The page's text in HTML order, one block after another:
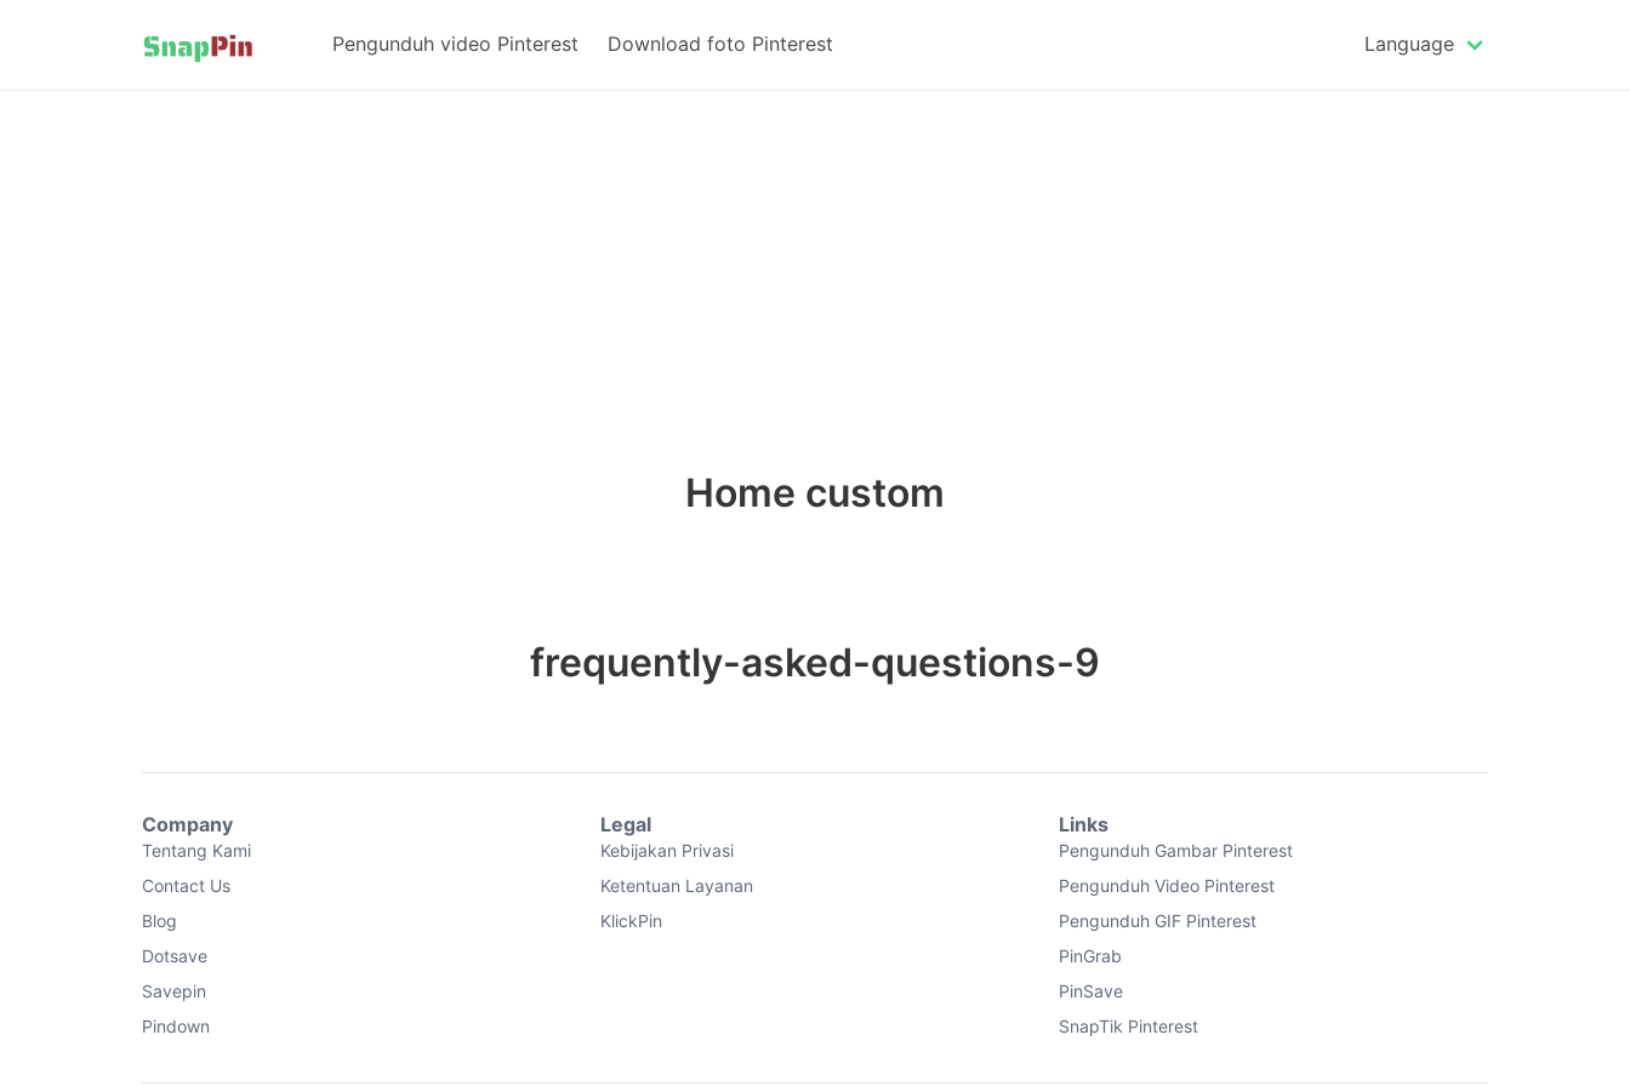
Pengunduh video Pinterest Download foto Pinterest Language
Home custom
frequently-asked-questions-9
Company
Tentang Kami
Contact Us
Blog
Dotsave
Savepin
Pindown
Legal
Kebijakan Privasi
Ketentuan Layanan
KlickPin
Links
Pengunduh Gambar Pinterest
Pengunduh Video Pinterest
Pengunduh GIF Pinterest
PinGrab
PinSave
SnapTik Pinterest